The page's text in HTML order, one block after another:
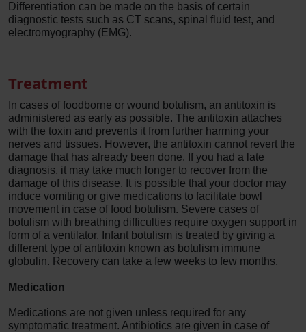
Differentiation can be made on the basis of certain
diagnostic tests such as CT scans, spinal fluid test, and
electromyography (EMG).
Treatment
In cases of foodborne or wound botulism, an antitoxin is
administered as early as possible. The antitoxin attaches
with the toxin and prevents it from further harming your
nerves and tissues. However, the antitoxin cannot revert the
damage that has already been done. If you had a late
diagnosis, it may take much longer to recover from the
damage of this disease. It is possible that your doctor may
induce vomiting or give medications to facilitate bowl
movement in case of food botulism. Severe cases of
botulism with breathing difficulties require oxygen support in
form of a ventilator. Infant botulism is treated by giving a
different type of antitoxin known as botulism immune
globulin. Recovery can take a few weeks to few months.
Medication
Medications are not given unless required for any
symptomatic treatment. Antibiotics are given in case of